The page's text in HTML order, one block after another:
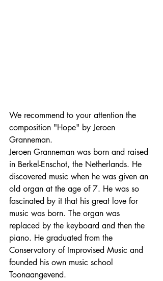
We recommend to your attention the
composition "Hope" by Jeroen
Granneman.
Jeroen Granneman was born and raised
in Berkel-Enschot, the Netherlands. He
discovered music when he was given an
old organ at the age of 7. He was so
fascinated by it that his great love for
music was born. The organ was
replaced by the keyboard and then the
piano. He graduated from the
Conservatory of Improvised Music and
founded his own music school
Toonaangevend.